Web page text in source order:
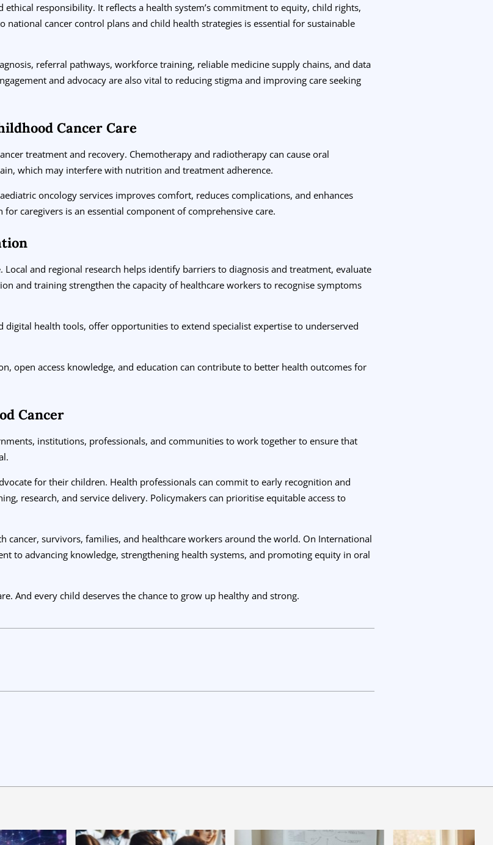
responsibility. It reflects a health system’s commitment to equity, child rights,
national cancer control plans and child health strategies is essential for sustainable
referral pathways, workforce training, reliable medicine supply chains, and data
and advocacy are also vital to reducing stigma and improving care seeking
Cancer Care
treatment and recovery. Chemotherapy and radiotherapy can cause oral
which may interfere with nutrition and treatment adherence.
oncology services improves comfort, reduces complications, and enhances
caregivers is an essential component of comprehensive care.
Local and regional research helps identify barriers to diagnosis and treatment, evaluate
and training strengthen the capacity of healthcare workers to recognise symptoms
digital health tools, offer opportunities to extend specialist expertise to underserved
open access knowledge, and education can contribute to better health outcomes for
Cancer
institutions, professionals, and communities to work together to ensure that
for their children. Health professionals can commit to early recognition and
research, and service delivery. Policymakers can prioritise equitable access to
cancer, survivors, families, and healthcare workers around the world. On International
to advancing knowledge, strengthening health systems, and promoting equity in oral
And every child deserves the chance to grow up healthy and strong.